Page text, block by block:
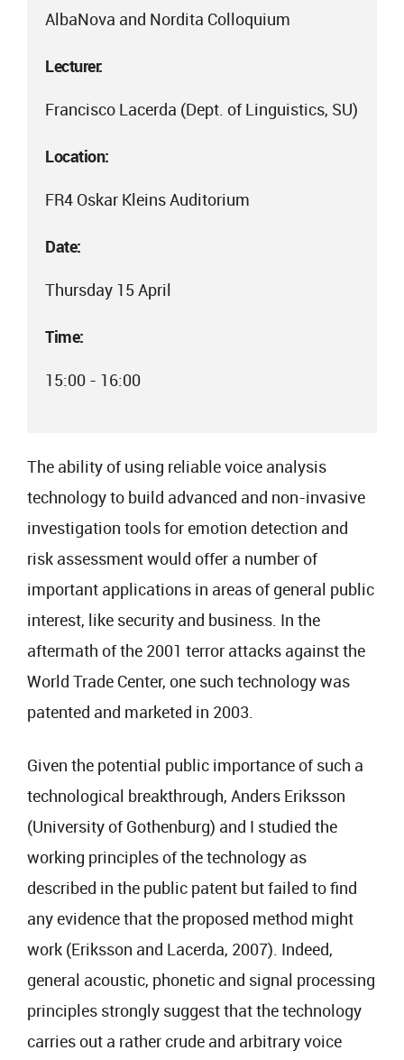
AlbaNova and Nordita Colloquium
Lecturer:
Francisco Lacerda (Dept. of Linguistics, SU)
Location:
FR4 Oskar Kleins Auditorium
Date:
Thursday 15 April
Time:
15:00 - 16:00
The ability of using reliable voice analysis
technology to build advanced and non-invasive
investigation tools for emotion detection and
risk assessment would offer a number of
important applications in areas of general public
interest, like security and business. In the
aftermath of the 2001 terror attacks against the
World Trade Center, one such technology was
patented and marketed in 2003.
Given the potential public importance of such a
technological breakthrough, Anders Eriksson
(University of Gothenburg) and I studied the
working principles of the technology as
described in the public patent but failed to find
any evidence that the proposed method might
work (Eriksson and Lacerda, 2007). Indeed,
general acoustic, phonetic and signal processing
principles strongly suggest that the technology
carries out a rather crude and arbitrary voice